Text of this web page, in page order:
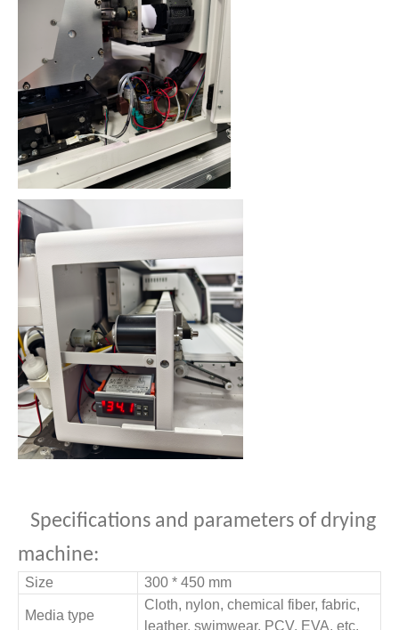
Specifications and parameters of drying
machine:
Size 300 * 450 mm
Media type
Cloth, nylon, chemical fiber, fabric,
leather, swimwear, PCV, EVA, etc.